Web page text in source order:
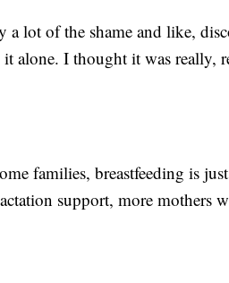
a lot of the shame and like,
alone. I thought it was really,
families, breastfeeding is
support, more mothers